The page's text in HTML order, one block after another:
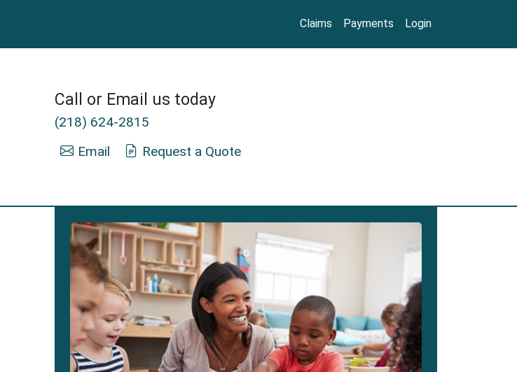
Claims Payments Login
Duluth, MN.
Call or Email us today
(218) 624-2815
Email
Request a Quote